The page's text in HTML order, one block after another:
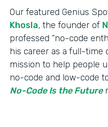
Our featured Genius
Khosla, the founder of
professed “no-code
his career as a full-time
mission to help people
no-code and low-code
No-Code Is the Future